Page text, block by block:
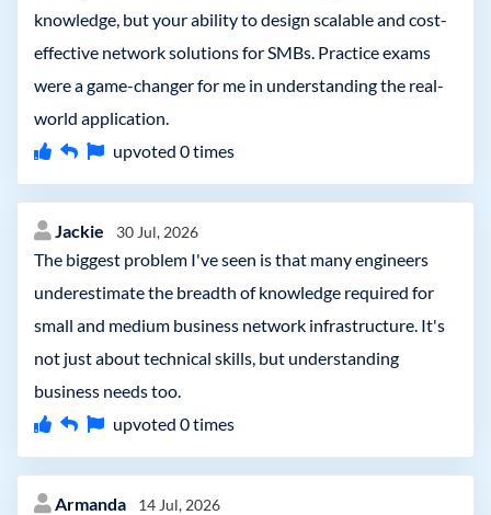
knowledge, but your ability to design scalable and cost-
effective network solutions for SMBs. Practice exams
were a game-changer for me in understanding the real-
world application.
upvoted 0times
Jackie 30 Jul, 2026
The biggest problem I've seen is that many engineers
underestimate the breadth of knowledge required for
small and medium business network infrastructure. It's
not just about technical skills, but understanding
business needs too.
upvoted 0times
Armanda 14 Jul, 2026